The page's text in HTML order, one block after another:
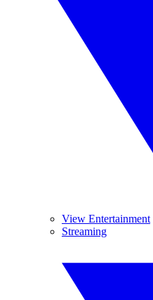
View Entertainment
Streaming